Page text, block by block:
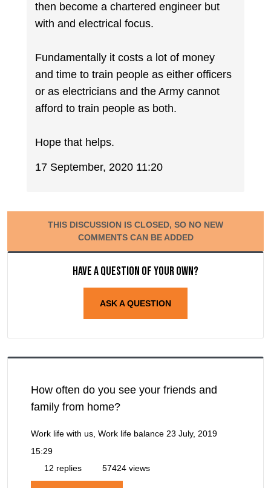
then become a chartered engineer but
with and electrical focus.
Fundamentally it costs a lot of money
and time to train people as either officers
or as electricians and the Army cannot
afford to train people as both.
Hope that helps.
17 September, 2020 11:20
THIS DISCUSSION IS CLOSED, SO NO NEW
COMMENTS CAN BE ADDED
Have a question of your own?
ASK A QUESTION
How often do you see your friends and
family from home?
Work life with us, Work life balance 23 July, 2019
15:29
12 replies
57424 views